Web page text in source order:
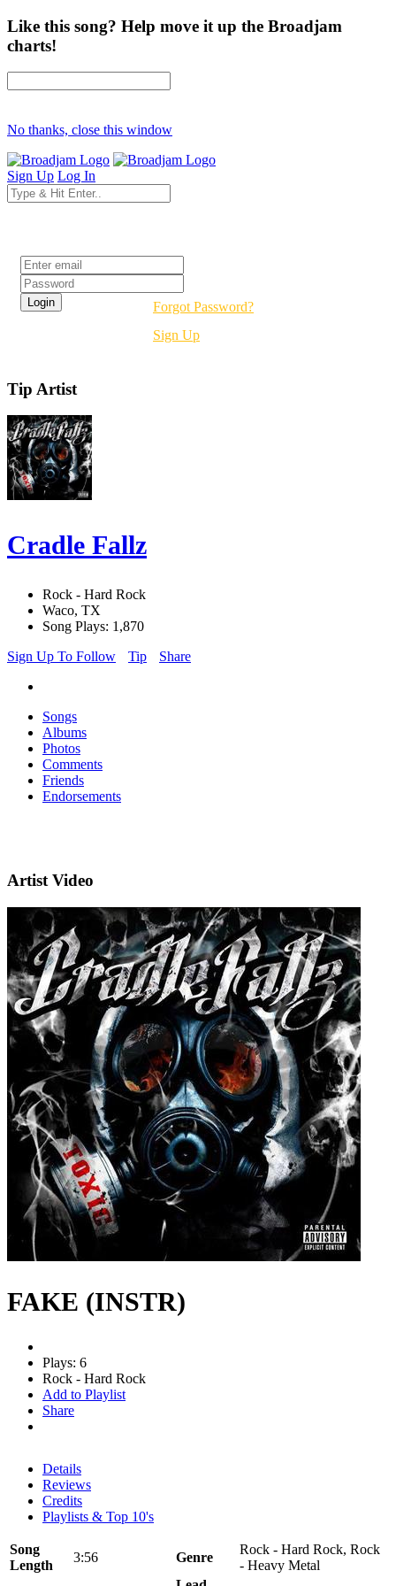
Like this song? Help move it up the Broadjam
charts!
No thanks, close this window
Sign Up Log In
Forgot Password?
Sign Up
Tip Artist
Cradle Fallz
Rock - Hard Rock
Waco, TX
Song Plays: 1,870
Sign Up To Follow
Tip Share
Songs
Albums
Photos
Comments
Friends
Endorsements
Artist Video
FAKE (INSTR)
Plays: 6
Rock - Hard Rock
Add to Playlist
Share
Details
Reviews
Credits
Playlists & Top 10's
Song
Length
3:56 Genre
Rock - Hard Rock, Rock
- Heavy Metal